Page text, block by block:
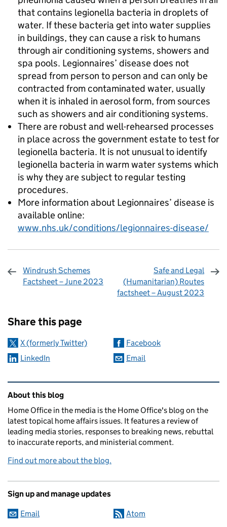
that contains legionella bacteria in droplets of
water. If these bacteria get into water supplies
in buildings, they can cause a risk to humans
through air conditioning systems, showers and
spa pools. Legionnaires’ disease does not
spread from person to person and can only be
contracted from contaminated water, usually
when it is inhaled in aerosol form, from sources
such as showers and air conditioning systems.
There are robust and well-rehearsed processes
in place across the government estate to test for
legionella bacteria. It is not unusual to identify
legionella bacteria in warm water systems which
is why they are subject to regular testing
procedures.
More information about Legionnaires’ disease is
available online:
www.nhs.uk/conditions/legionnaires-disease/
Windrush Schemes
Factsheet – June 2023
Safe and Legal
(Humanitarian) Routes
factsheet – August 2023
Share this page
X (formerly Twitter)
Facebook
LinkedIn
Email
Related content and links
About this blog
Home Office in the media is the Home Office's blog on the
latest topical home affairs issues. It features a review of
leading media stories, responses to breaking news, rebuttal
to inaccurate reports, and ministerial comment.
Find out more about the blog.
Sign up and manage updates
Email Atom